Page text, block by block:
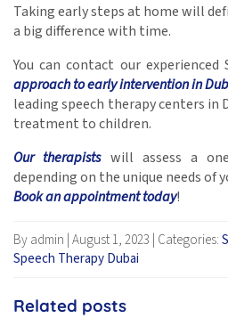
Taking early steps at home will
a big difference with time.
You can contact our experienced
approach to early intervention in
leadingspeech therapy centers in
treatment to children.
Our therapistswill assess a
depending on the unique needs of
Book an appointment today!
By admin |August 1, 2023 | Categories:
Speech Therapy Dubai
Related posts